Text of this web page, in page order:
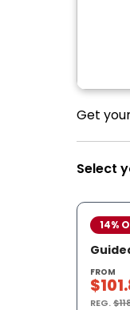
Get
Select
14%
FROM
REG.